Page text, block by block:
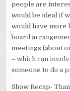
people are
would be ideal if
would have more
board
meetings (about
– which can
someone to do a
Show Recap-